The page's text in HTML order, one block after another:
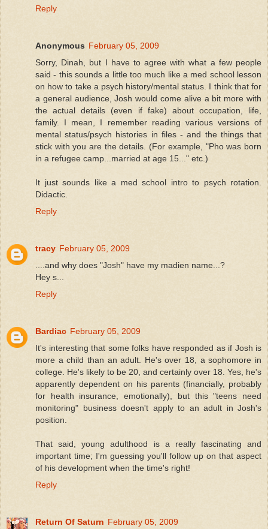
Reply
Anonymous February 05, 2009
Sorry, Dinah, but I have to agree with what a few people
said - this sounds a little too much like a med school lesson
on how to take a psych history/mental status. I think that for
a general audience, Josh would come alive a bit more with
the actual details (even if fake) about occupation, life,
family. I mean, I remember reading various versions of
mental status/psych histories in files - and the things that
stick with you are the details. (For example, "Pho was born
in a refugee camp...married at age 15..." etc.)
It just sounds like a med school intro to psych rotation.
Didactic.
Reply
tracy February 05, 2009
....and why does "Josh" have my madien name...?
Hey s...
Reply
Bardiac February 05, 2009
It's interesting that some folks have responded as if Josh is
more a child than an adult. He's over 18, a sophomore in
college. He's likely to be 20, and certainly over 18. Yes, he's
apparently dependent on his parents (financially, probably
for health insurance, emotionally), but this "teens need
monitoring" business doesn't apply to an adult in Josh's
position.
That said, young adulthood is a really fascinating and
important time; I'm guessing you'll follow up on that aspect
of his development when the time's right!
Reply
Return Of Saturn February 05, 2009